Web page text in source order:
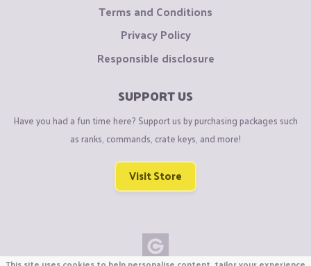
Terms and Conditions
Privacy Policy
Responsible disclosure
SUPPORT US
Have you had a fun time here? Support us by purchasing packages such
as ranks, commands, crate keys, and more!
Visit Store